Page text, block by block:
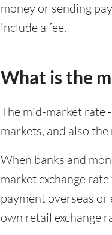
money or sending
include a fee.
What is the
The mid-market rate
markets, and also
When banks and
market exchange
payment overseas or
own retail exchange